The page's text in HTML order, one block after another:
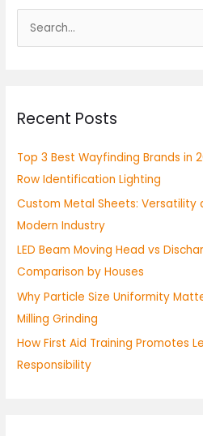
c
f
o
r
:
Recent Posts
Top 3 Best Wayfinding Brands in
Row Identification Lighting
Custom Metal Sheets: Versatility
Modern Industry
LED Beam Moving Head vs
Comparison by Houses
Why Particle Size Uniformity
Milling Grinding
How First Aid Training Promotes
Responsibility